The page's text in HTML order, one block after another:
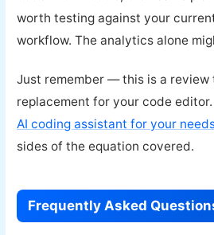
worth testing against your
workflow. The analytics alone
Just remember — this is a review
replacement for your code
AI coding assistant for your
sides of the equation covered.
Frequently Asked